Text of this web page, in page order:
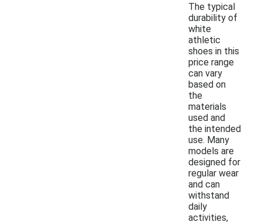
The typical
durability of
white
athletic
shoes in this
price range
can vary
based on
the
materials
used and
the intended
use. Many
models are
designed for
regular wear
and can
withstand
daily
activities,